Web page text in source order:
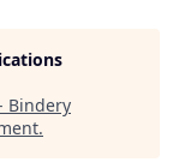
Bindery
.